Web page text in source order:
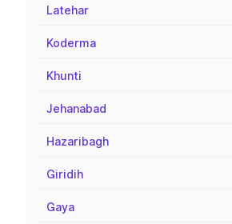
Latehar
Koderma
Khunti
Jehanabad
Hazaribagh
Giridih
Gaya